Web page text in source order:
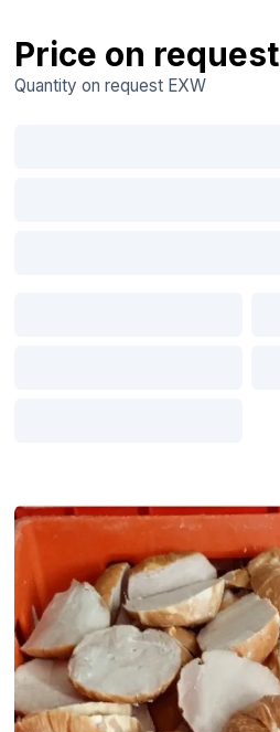
Price on request
Quantity on request EXW